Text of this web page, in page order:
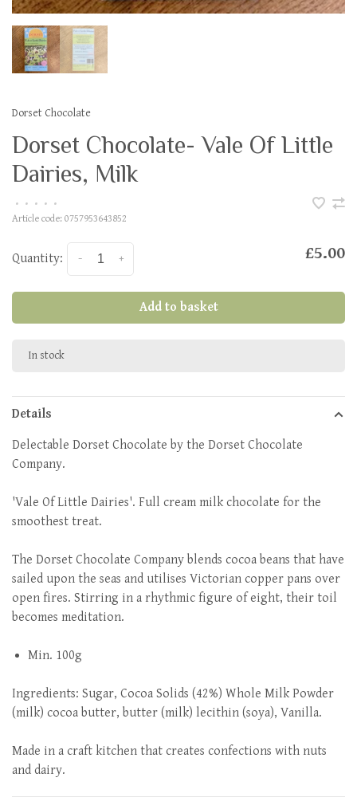
Dorset Chocolate
Dorset Chocolate- Vale Of Little
Dairies, Milk
• • • • •
Article code: 0757953643852
Quantity: +
- £5.00
Add to basket
In stock
Details
Delectable Dorset Chocolate by the Dorset Chocolate
Company.
'Vale Of Little Dairies'. Full cream milk chocolate for the
smoothest treat.
The Dorset Chocolate Company blends cocoa beans that have
sailed upon the seas and utilises Victorian copper pans over
open fires. Stirring in a rhythmic figure of eight, their toil
becomes meditation.
Min. 100g
Ingredients: Sugar, Cocoa Solids (42%) Whole Milk Powder
(milk) cocoa butter, butter (milk) lecithin (soya), Vanilla.
Made in a craft kitchen that creates confections with nuts
and dairy.